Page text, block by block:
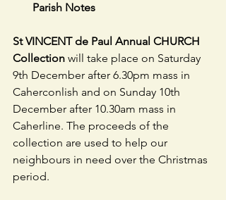
       Parish Notes
St VINCENT de Paul Annual CHURCH
Collection will take place on Saturday
9th December after 6.30pm mass in
Caherconlish and on Sunday 10th
December after 10.30am mass in
Caherline. The proceeds of the
collection are used to help our
neighbours in need over the Christmas
period.